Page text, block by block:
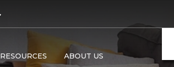
RESOURCES ABOUT US